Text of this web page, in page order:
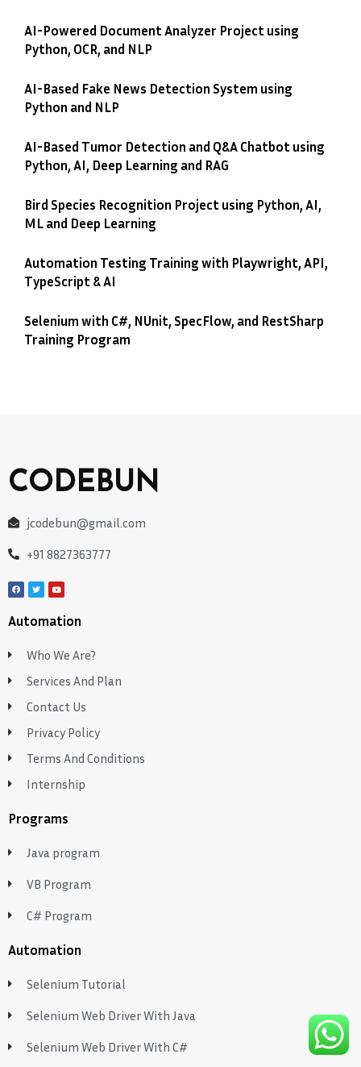
AI-Powered Document Analyzer Project using
Python, OCR, and NLP
AI-Based Fake News Detection System using
Python and NLP
AI-Based Tumor Detection and Q&A Chatbot using
Python, AI, Deep Learning and RAG
Bird Species Recognition Project using Python, AI,
ML and Deep Learning
Automation Testing Training with Playwright, API,
TypeScript & AI
Selenium with C#, NUnit, SpecFlow, and RestSharp
Training Program
CODEBUN
jcodebun@gmail.com
+91 8827363777
Automation
Who We Are?
Services And Plan
Contact Us
Privacy Policy
Terms And Conditions
Internship
Programs
Java program
VB Program
C# Program
Automation
Selenium Tutorial
Selenium Web Driver With Java
Selenium Web Driver With C#